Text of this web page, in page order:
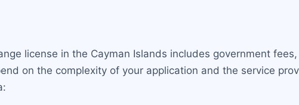
license in the Cayman Islands includes government
on the complexity of your application and the service